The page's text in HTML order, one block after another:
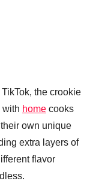
the crookie
with home cooks
own unique
extra layers of
flavor